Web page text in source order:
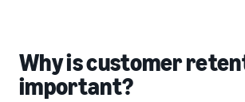
Why is customer
important?